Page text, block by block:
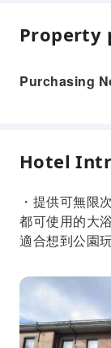
Property
Purchasing
Hotel
・提供可無限
都可使用的大
適合想到公園